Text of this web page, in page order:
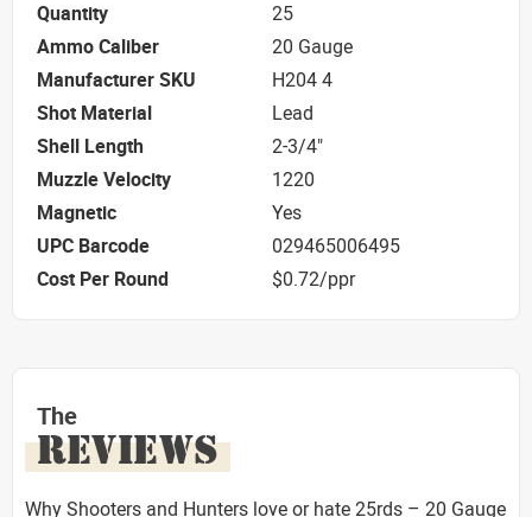
Quantity
25
Ammo Caliber
20 Gauge
Manufacturer SKU
H204 4
Shot Material
Lead
Shell Length
2-3/4"
Muzzle Velocity
1220
Magnetic
Yes
UPC Barcode
029465006495
Cost Per Round
$0.72/ppr
The
REVIEWS
Why Shooters and Hunters love or hate 25rds – 20 Gauge